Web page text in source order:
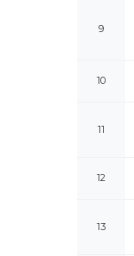
9
10
11
12
13